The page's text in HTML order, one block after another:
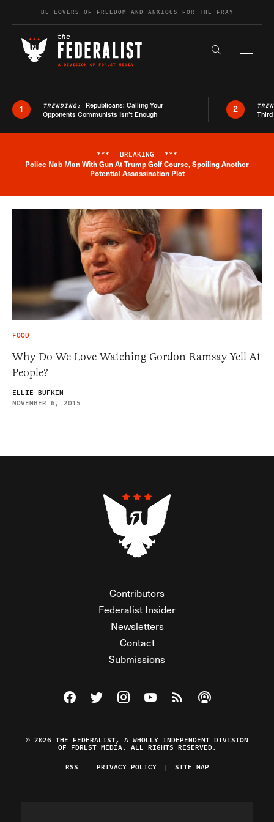
Skip to contentBE LOVERS OF FREEDOM AND ANXIOUS FOR THE FRAY
Search the
1 TRENDING: Republicans: Calling Your
Opponents Communists Isn’t Enough
2
Breaking News Alert
*** BREAKING ***
Police Nab Man With Gun At Trump Golf Course, Spoiling Another
Potential Assassination Plot
FOOD
Why Do We Love Watching Gordon Ramsay Yell At
People?
ELLIE BUFKIN
NOVEMBER 6, 2015
Contributors
Federalist Insider
Newsletters
Contact
Submissions
Visit The Federalist on Facebook
Visit The Federalist on Twitter
Visit The Federalist on Instagram
Watch The Federalist on
View The Federalist
Listen to The
© 2026 THE FEDERALIST, A WHOLLY INDEPENDENT DIVISION
OF FDRLST MEDIA. ALL RIGHTS RESERVED.
RSS
PRIVACY POLICY SITE MAP